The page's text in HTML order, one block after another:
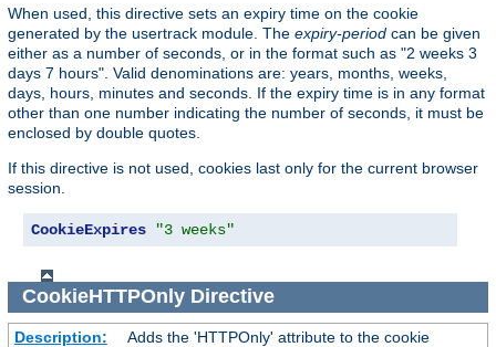
When used, this directive sets an expiry time on the cookie
generated by the usertrack module. The expiry-period can be given
either as a number of seconds, or in the format such as "2 weeks 3
days 7 hours". Valid denominations are: years, months, weeks,
days, hours, minutes and seconds. If the expiry time is in any format
other than one number indicating the number of seconds, it must be
enclosed by double quotes.
If this directive is not used, cookies last only for the current browser
session.
CookieExpires "3 weeks"
CookieHTTPOnlyDirective
Description:
Adds the 'HTTPOnly' attribute to the cookie